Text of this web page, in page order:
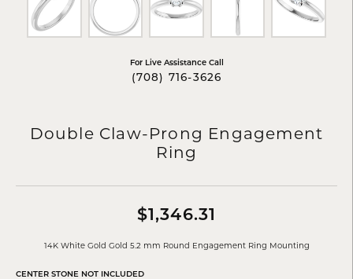
For Live Assistance Call
(708) 716-3626
Double Claw-Prong Engagement
Ring
$1,346.31
14K White Gold Gold 5.2 mm Round Engagement Ring Mounting
CENTER STONE NOT INCLUDED